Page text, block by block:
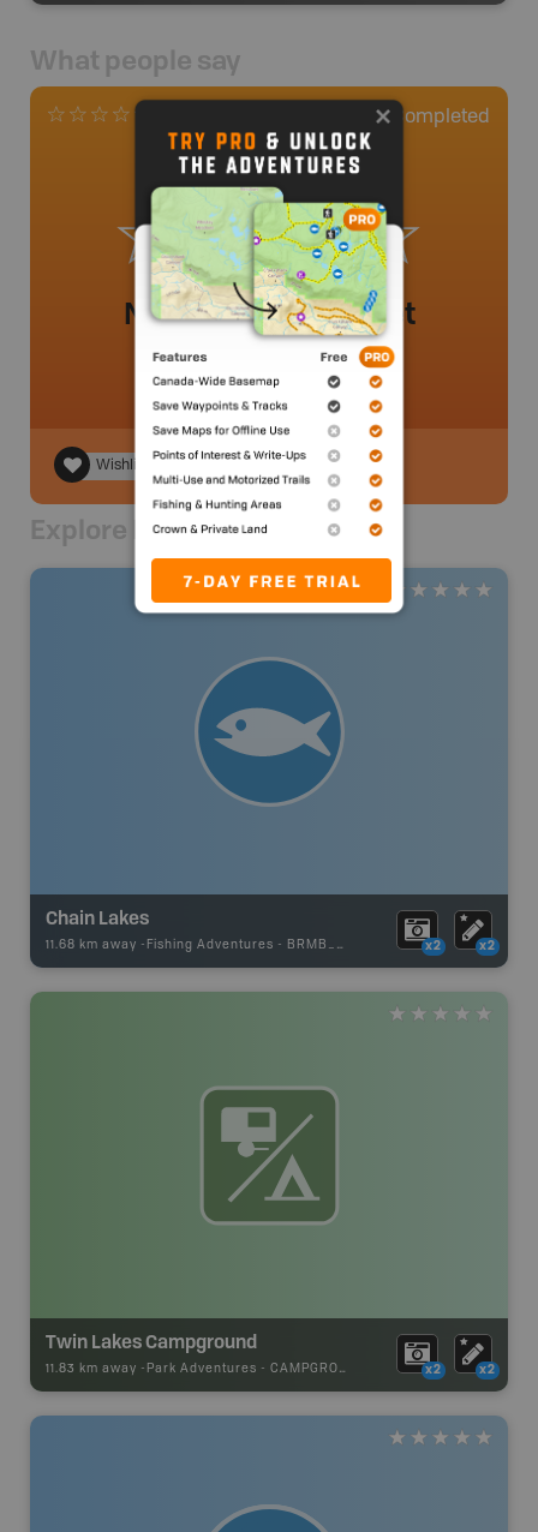
What people say
0Completed
No review added yet
Wishlist
Explore Nearby
Chain Lakes
11.68 km away - Fishing Adventures - BRMB_UNSTOCKED x2 x2
Twin Lakes Campground
11.83 km away - Park Adventures - CAMPGROUND x2 x2